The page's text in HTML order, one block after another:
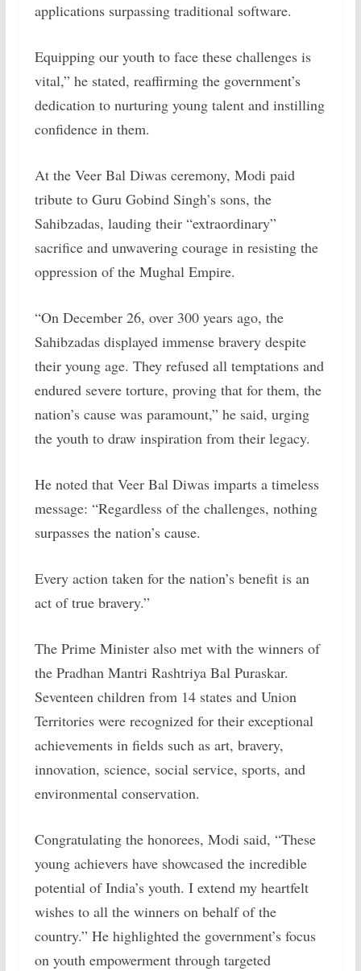
applications surpassing traditional software.
Equipping our youth to face these challenges is
vital,” he stated, reaffirming the government’s
dedication to nurturing young talent and instilling
confidence in them.
At the Veer Bal Diwas ceremony, Modi paid
tribute to Guru Gobind Singh’s sons, the
Sahibzadas, lauding their “extraordinary”
sacrifice and unwavering courage in resisting the
oppression of the Mughal Empire.
“On December 26, over 300 years ago, the
Sahibzadas displayed immense bravery despite
their young age. They refused all temptations and
endured severe torture, proving that for them, the
nation’s cause was paramount,” he said, urging
the youth to draw inspiration from their legacy.
He noted that Veer Bal Diwas imparts a timeless
message: “Regardless of the challenges, nothing
surpasses the nation’s cause.
Every action taken for the nation’s benefit is an
act of true bravery.”
The Prime Minister also met with the winners of
the Pradhan Mantri Rashtriya Bal Puraskar.
Seventeen children from 14 states and Union
Territories were recognized for their exceptional
achievements in fields such as art, bravery,
innovation, science, social service, sports, and
environmental conservation.
Congratulating the honorees, Modi said, “These
young achievers have showcased the incredible
potential of India’s youth. I extend my heartfelt
wishes to all the winners on behalf of the
country.” He highlighted the government’s focus
on youth empowerment through targeted